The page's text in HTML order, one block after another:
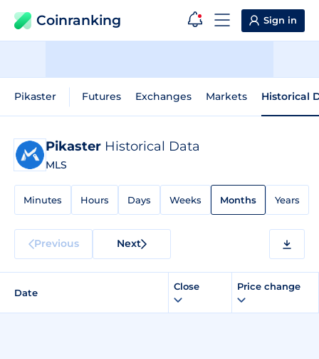
Coinranking Sign in
Pikaster Futures Exchanges Markets Historical
Pikaster Historical Data
MLS
Minutes Hours Days Weeks Months Years
Previous Next
Date
Close Price change